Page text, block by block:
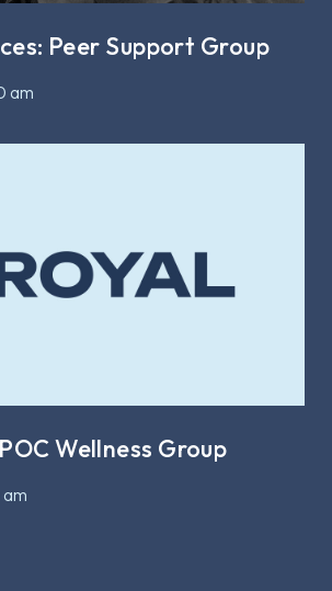
Peer Support Group
am
Wellness Group
am